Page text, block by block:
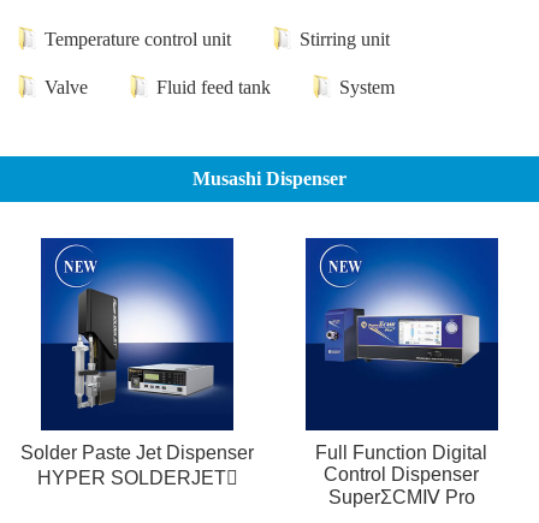
Temperature control unit Stirring unit
Valve Fluid feed tank System
Musashi Dispenser
Solder Paste Jet Dispenser
HYPER SOLDERJET
Full Function Digital
Control Dispenser
SuperΣCMⅣ Pro